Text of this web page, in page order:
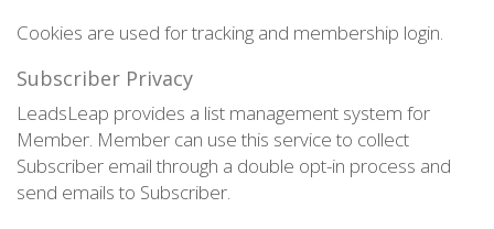
Cookies are used for tracking and membership login.
Subscriber Privacy
LeadsLeap provides a list management system for
Member. Member can use this service to collect
Subscriber email through a double opt-in process and
send emails to Subscriber.